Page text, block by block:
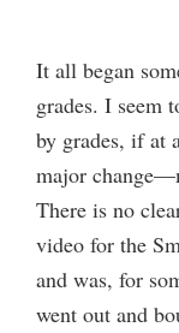
It all began
grades. I seem
by grades, if at
major
There is no
video for the
and was, for
went out and